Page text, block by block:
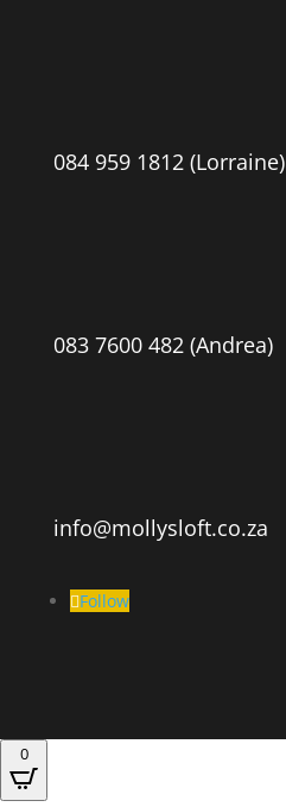
084 959 1812 (Lorraine)
083 7600 482 (Andrea)
info@mollysloft.co.za
Follow
0